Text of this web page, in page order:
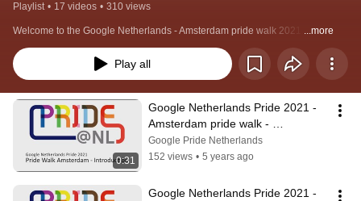
Playlist • 17 videos • 310 views
Welcome to the Google Netherlands - Amsterdam pride walk 2021. ...more
Play all
0:31
Google Netherlands Pride 2021 -
Amsterdam pride walk -
Introduction
Google Pride Netherlands
152 views • 5 years ago
Google Netherlands Pride 2021 -